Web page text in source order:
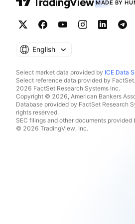
MADE BY
English
Select market data provided by ICE Data
Select reference data provided by
2026 FactSet Research Systems Inc.
Copyright © 2026, American Bankers
Database provided by FactSet Research
rights reserved.
SEC filings and other documents provided
© 2026 TradingView, Inc.